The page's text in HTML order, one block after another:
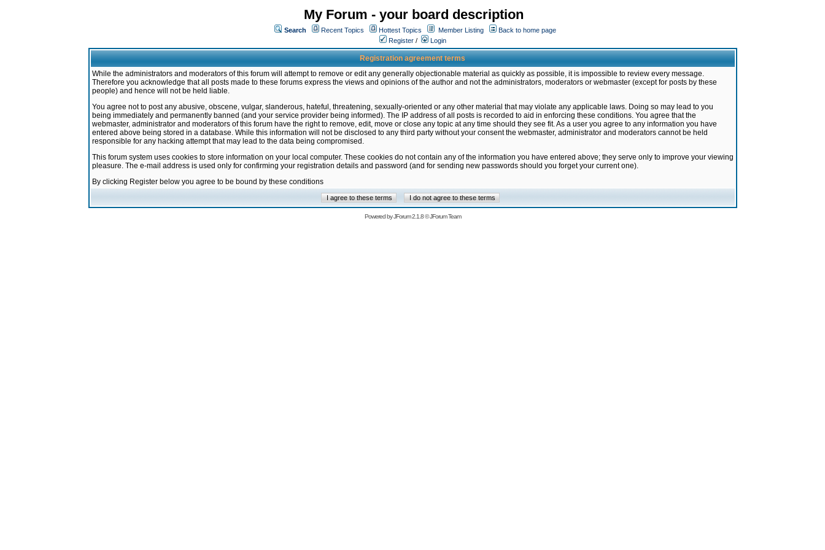
My Forum - your board description
Search Recent Topics Hottest Topics Member Listing
Back to home page
Register / Login
Registration agreement terms
While the administrators and moderators of this forum will attempt to remove or edit any generally objectionable material as quickly as possible, it is impossible to review every message.
Therefore you acknowledge that all posts made to these forums express the views and opinions of the author and not the administrators, moderators or webmaster (except for posts by these
people) and hence will not be held liable.
You agree not to post any abusive, obscene, vulgar, slanderous, hateful, threatening, sexually-oriented or any other material that may violate any applicable laws. Doing so may lead to you
being immediately and permanently banned (and your service provider being informed). The IP address of all posts is recorded to aid in enforcing these conditions. You agree that the
webmaster, administrator and moderators of this forum have the right to remove, edit, move or close any topic at any time should they see fit. As a user you agree to any information you have
entered above being stored in a database. While this information will not be disclosed to any third party without your consent the webmaster, administrator and moderators cannot be held
responsible for any hacking attempt that may lead to the data being compromised.
This forum system uses cookies to store information on your local computer. These cookies do not contain any of the information you have entered above; they serve only to improve your viewing
pleasure. The e-mail address is used only for confirming your registration details and password (and for sending new passwords should you forget your current one).
By clicking Register below you agree to be bound by these conditions
Powered byJForum 2.1.8©JForum Team